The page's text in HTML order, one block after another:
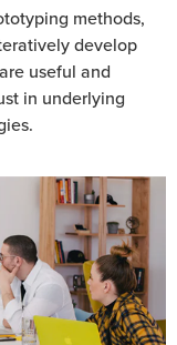
methods,
develop
useful and
in underlying